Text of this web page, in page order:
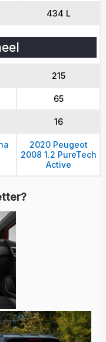
434 L
215
65
16
2020 Peugeot
2008 1.2 PureTech
Active